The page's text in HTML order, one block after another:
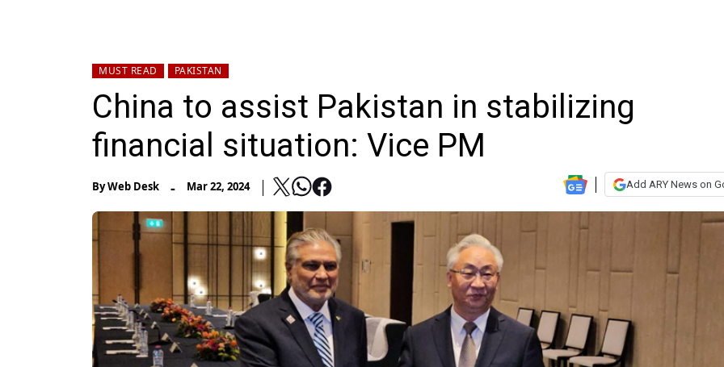
MUST READ PAKISTAN
China to assist Pakistan in stabilizing
financial situation: Vice PM
ByWeb Desk - Mar 22, 2024 Add ARY News on